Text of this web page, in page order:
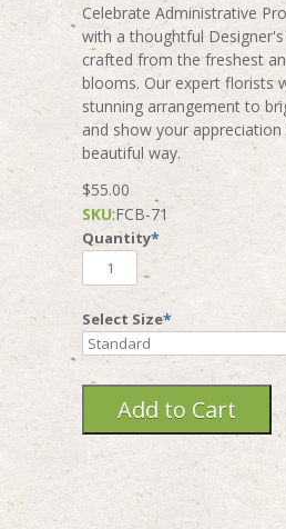
Celebrate Administrative
with a thoughtful
crafted from the freshest
blooms. Our expert florists
stunning arrangement to
and show your
beautiful way.
$55.00
SKU:FCB-71
Quantity*
Select Size*